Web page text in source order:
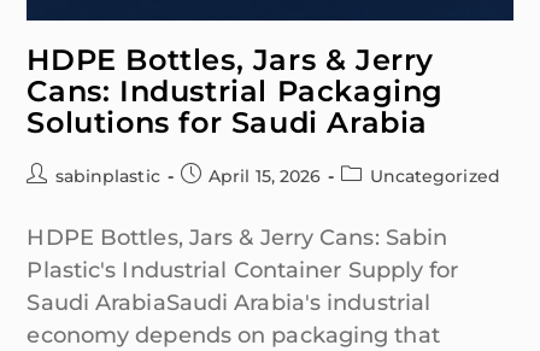
HDPE Bottles, Jars & Jerry
Cans: Industrial Packaging
Solutions for Saudi Arabia
sabinplastic April 15, 2026 Uncategorized
HDPE Bottles, Jars & Jerry Cans: Sabin
Plastic's Industrial Container Supply for
Saudi ArabiaSaudi Arabia's industrial
economy depends on packaging that